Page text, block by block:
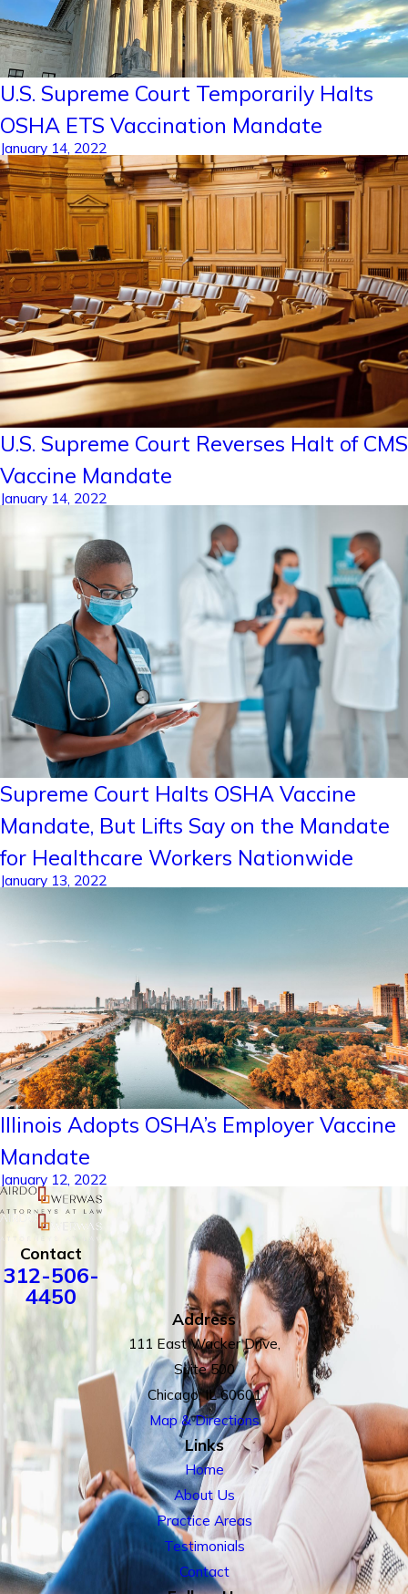
U.S. Supreme Court Temporarily Halts
OSHA ETS Vaccination Mandate
January 14, 2022
U.S. Supreme Court Reverses Halt of CMS
Vaccine Mandate
January 14, 2022
Supreme Court Halts OSHA Vaccine
Mandate, But Lifts Say on the Mandate
for Healthcare Workers Nationwide
January 13, 2022
Illinois Adopts OSHA’s Employer Vaccine
Mandate
January 12, 2022
Contact
312-506-
4450
Address
111 East Wacker Drive,
Suite 500
Chicago, IL 60601
Map & Directions
Links
Home
About Us
Practice Areas
Testimonials
Contact